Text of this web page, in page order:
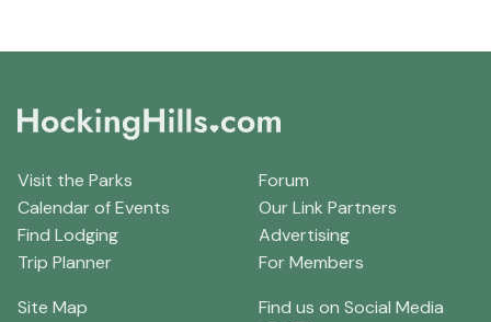
Visit the Parks
Calendar of Events
Find Lodging
Trip Planner
Forum
Our Link Partners
Advertising
For Members
Site Map
Find us on Social Media